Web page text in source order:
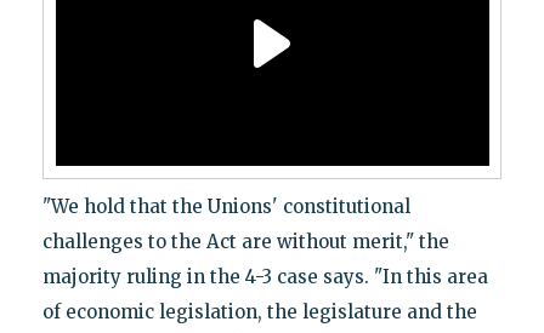
"We hold that the Unions' constitutional
challenges to the Act are without merit," the
majority ruling in the 4-3 case says. "In this area
of economic legislation, the legislature and the